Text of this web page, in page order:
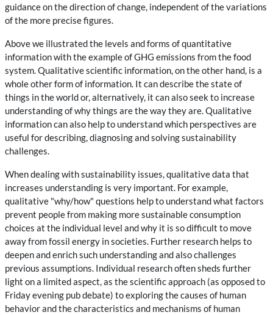
guidance on the direction of change, independent of the variations
of the more precise figures.
Above we illustrated the levels and forms of quantitative
information with the example of GHG emissions from the food
system. Qualitative scientific information, on the other hand, is a
whole other form of information. It can describe the state of
things in the world or, alternatively, it can also seek to increase
understanding of why things are the way they are. Qualitative
information can also help to understand which perspectives are
useful for describing, diagnosing and solving sustainability
challenges.
When dealing with sustainability issues, qualitative data that
increases understanding is very important. For example,
qualitative "why/how" questions help to understand what factors
prevent people from making more sustainable consumption
choices at the individual level and why it is so difficult to move
away from fossil energy in societies. Further research helps to
deepen and enrich such understanding and also challenges
previous assumptions. Individual research often sheds further
light on a limited aspect, as the scientific approach (as opposed to
Friday evening pub debate) to exploring the causes of human
behavior and the characteristics and mechanisms of human